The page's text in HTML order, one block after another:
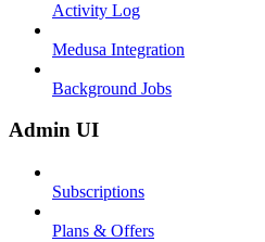
Activity Log
Medusa Integration
Background Jobs
Admin UI
Subscriptions
Plans & Offers